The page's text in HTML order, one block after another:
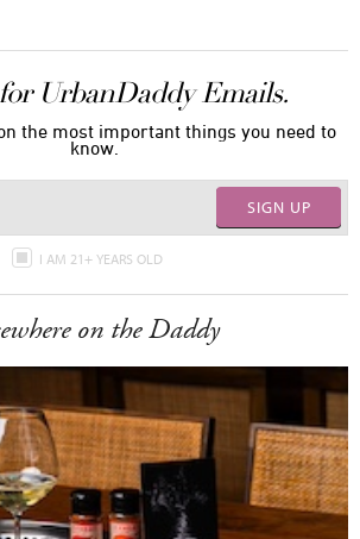
UrbanDaddy Emails.
the most important things you need to
know.
SIGN UP
I AM 21+ YEARS OLD
on the Daddy